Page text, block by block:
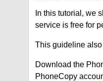
In this tutorial, we
service is free for
This guideline
Download the
PhoneCopy